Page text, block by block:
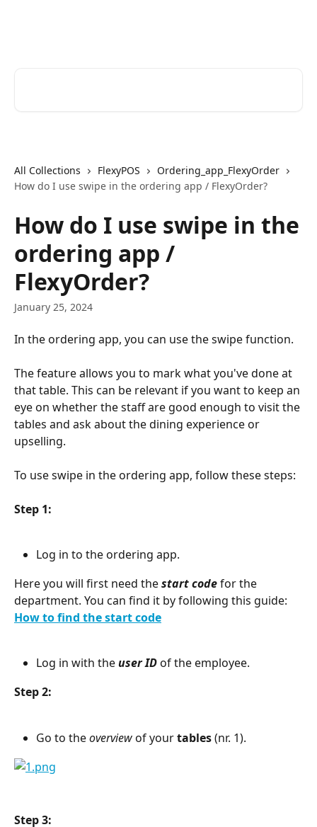
All Collections FlexyPOS
Ordering_app_FlexyOrder
How do I use swipe in the ordering app / FlexyOrder?
How do I use swipe in the
ordering app /
FlexyOrder?
January 25, 2024
In the ordering app, you can use the swipe function.
The feature allows you to mark what you've done at
that table. This can be relevant if you want to keep an
eye on whether the staff are good enough to visit the
tables and ask about the dining experience or
upselling.
To use swipe in the ordering app, follow these steps:
Step 1:
Log in to the ordering app.
Here you will first need the start code for the
department. You can find it by following this guide:
How to find the start code
Log in with the user ID of the employee.
Step 2:
Go to the overview of your tables (nr. 1).
Step 3: